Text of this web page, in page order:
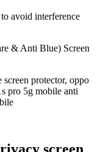
avoid interference
& Anti Blue) Screen
protector, oppo
pro 5g mobile anti
screen